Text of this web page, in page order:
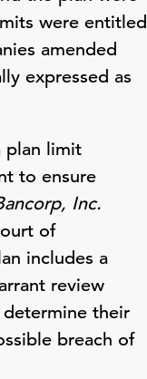
were entitled
amended
expressed as
plan limit
to ensure
Inc.
of
includes a
review
their
breach of